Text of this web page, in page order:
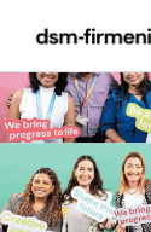
Single
Position